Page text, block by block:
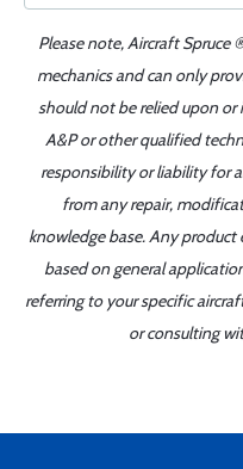
Please note, Aircraft Spruce
mechanics and can only
should not be relied upon
A&P or other qualified
responsibility or liability for
from any repair,
knowledge base. Any
based on general
referring to your specific
or consulting